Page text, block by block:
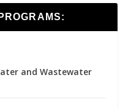
and Wastewater